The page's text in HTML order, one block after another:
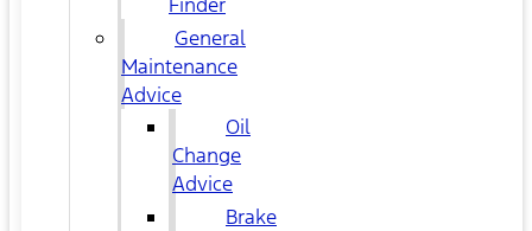
General
Maintenance
Advice
Oil
Change
Advice
Brake